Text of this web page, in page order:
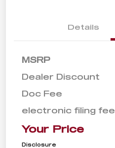
Details
MSRP
Dealer Discount
Doc Fee
electronic filing fee
Your Price
Disclosure